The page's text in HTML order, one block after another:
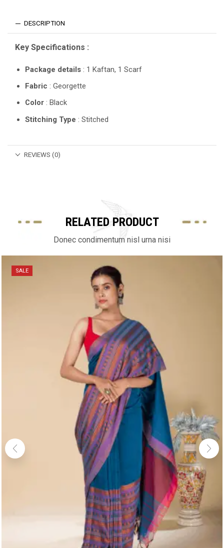
DESCRIPTION
Key Specifications :
Package details : 1 Kaftan, 1 Scarf
Fabric : Georgette
Color : Black
Stitching Type : Stitched
REVIEWS (0)
RELATED PRODUCT
Donec condimentum nisl urna nisi
SALE